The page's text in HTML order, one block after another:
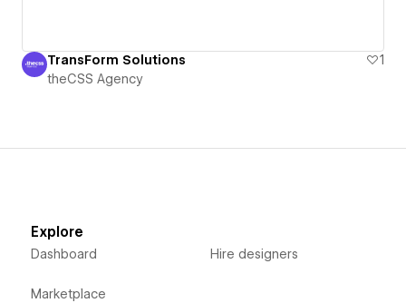
TransForm Solutions
1
theCSS Agency
Explore
Dashboard
Marketplace
Hire designers